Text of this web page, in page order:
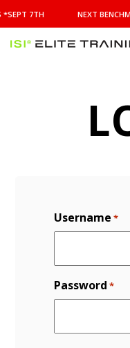
BENCHMARK
WEEK
STARTS
*SEPT 7TH NEXT
Username *
Password *